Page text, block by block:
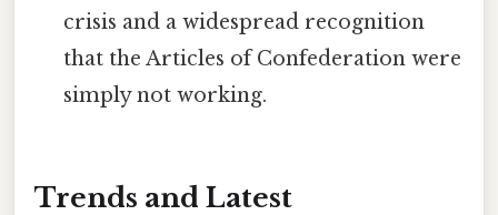
crisis and a widespread recognition
that the Articles of Confederation were
simply not working.
Trends and Latest